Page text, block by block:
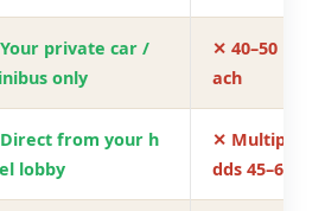
private car /
only
✕ 40–50
ach
from your h
lobby
✕ Multiple
dds 45–60